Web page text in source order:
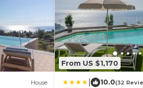
House
From US $1,170
10.0(32